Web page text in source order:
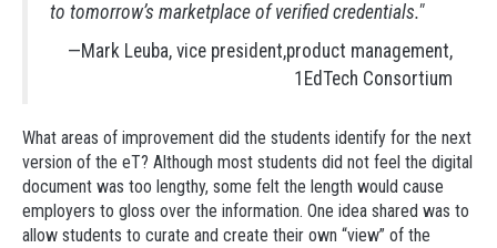
to tomorrow’s marketplace of verified credentials."
—Mark Leuba, vice president,product management,
1EdTech Consortium
What areas of improvement did the students identify for the next
version of the eT? Although most students did not feel the digital
document was too lengthy, some felt the length would cause
employers to gloss over the information. One idea shared was to
allow students to curate and create their own “view” of the